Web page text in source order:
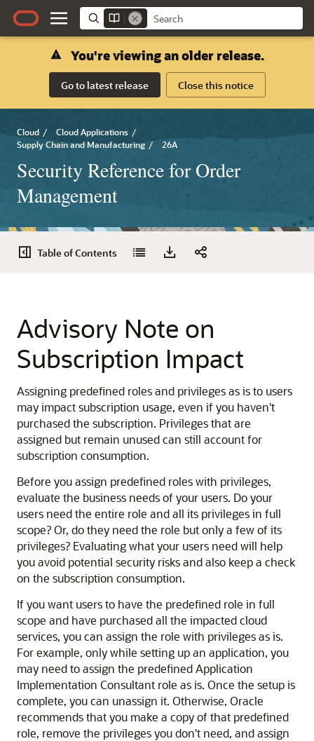
You're viewing an older release.
Go to latest release Close this notice
Cloud / Cloud Applications /
Supply Chain and Manufacturing / 26A
Security Reference for Order
Management
Table of Contents
Advisory Note on
Subscription Impact
Assigning predefined roles and privileges as is to users
may impact subscription usage, even if you haven't
purchased the subscription. Privileges that are
assigned but remain unused can still account for
subscription consumption.
Before you assign predefined roles with privileges,
evaluate the business needs of your users. Do your
users need the entire role and all its privileges in full
scope? Or, do they need the role but only a few of its
privileges? Evaluating what your users need will help
you avoid potential security risks and also keep a check
on the subscription consumption.
If you want users to have the predefined role in full
scope and have purchased all the impacted cloud
services, you can assign the role with privileges as is.
For example, only while setting up an application, you
may need to assign the predefined Application
Implementation Consultant role as is. Once the setup is
complete, you can unassign it. Otherwise, Oracle
recommends that you make a copy of that predefined
role, remove the privileges you don't need, and assign